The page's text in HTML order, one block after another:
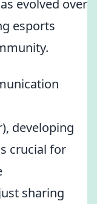
evolved over
esports
developing
crucial for
sharing